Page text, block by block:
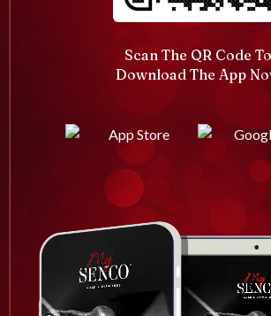
Scan The QR Code To
Download The App